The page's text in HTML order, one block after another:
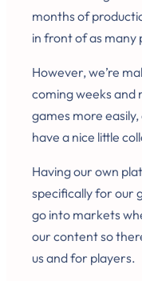
months of
in front of as many
However, we’re
coming weeks and
games more
have a nice little
Having our own
specifically for our
go into markets
our content so
us and for players.